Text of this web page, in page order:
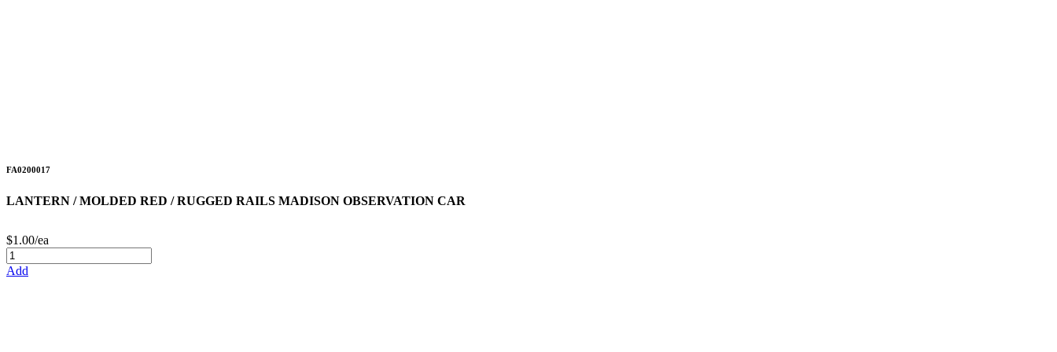
FA0200017
LANTERN / MOLDED RED / RUGGED RAILS MADISON OBSERVATION CAR
$1.00/ea
Add